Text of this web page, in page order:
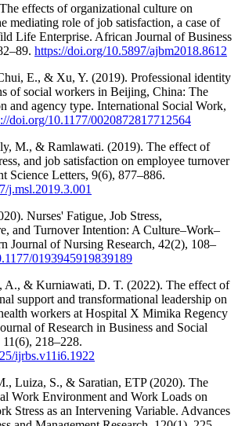
effects of organizational culture on
mediating role of job satisfaction, a case of
Life Enterprise. African Journal of Business
https://doi.org/10.5897/ajbm2018.8612
E., & Xu, Y. (2019). Professional identity
of social workers in Beijing, China: The
and agency type. International Social Work,
doi.org/10.1177/0020872817712564
M., & Ramlawati. (2019). The effect of
and job satisfaction on employee turnover
Science Letters, 9(6), 877–886.
j.msl.2019.3.001
Nurses' Fatigue, Job Stress,
and Turnover Intention: A Culture–Work–
Journal of Nursing Research, 42(2), 108–
0193945919839189
A., & Kurniawati, D. T. (2022). The effect of
support and transformational leadership on
workers at Hospital X Mimika Regency
of Research in Business and Social
218–228.
ijrbs.v11i6.1922
Luiza, S., & Saratian, ETP (2020). The
Work Environment and Work Loads on
Stress as an Intervening Variable. Advances